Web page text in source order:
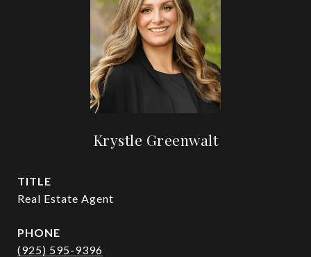
Krystle Greenwalt
TITLE
Real Estate Agent
PHONE
(925) 595-9396